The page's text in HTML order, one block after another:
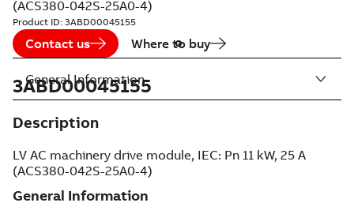
(ACS380-042S-25A0-4)
Product ID: 3ABD00045155
Contact us Where to buy
3ABD00045155
Description
LV AC machinery drive module, IEC: Pn 11 kW, 25 A
(ACS380-042S-25A0-4)
General Information